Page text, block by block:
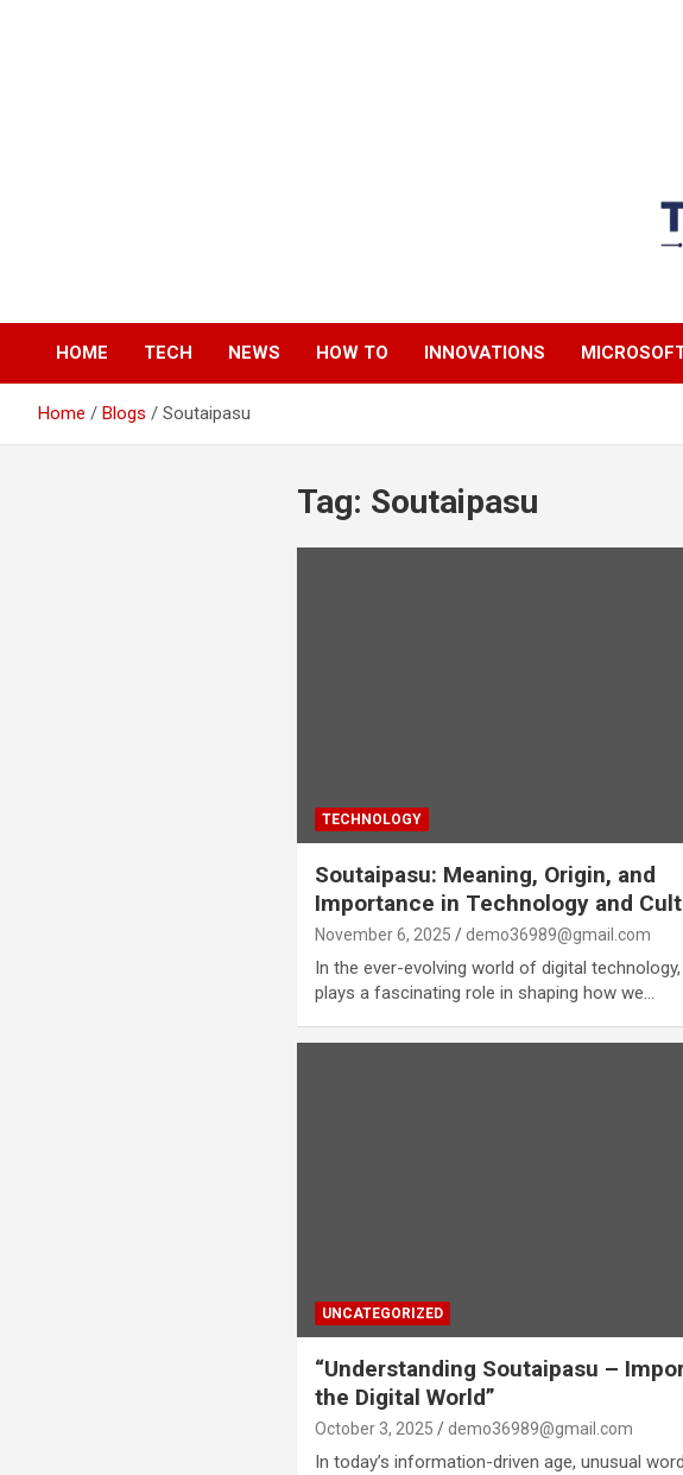
HOME TECH NEWS HOW TO INNOVATIONS
Home Blogs Soutaipasu
Tag: Soutaipasu
TECHNOLOGY
Soutaipasu: Meaning, Origin, and
Importance in Technology and
November 6, 2025 demo36989@gmail.com
In the ever-evolving world of digital technology,
plays a fascinating role in shaping how we…
UNCATEGORIZED
“Understanding Soutaipasu –
the Digital World”
October 3, 2025 demo36989@gmail.com
In today’s information-driven age, unusual